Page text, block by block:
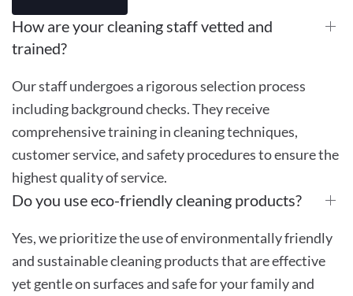
How are your cleaning staff vetted and
trained?
Our staff undergoes a rigorous selection process
including background checks. They receive
comprehensive training in cleaning techniques,
customer service, and safety procedures to ensure the
highest quality of service.
Do you use eco-friendly cleaning products?
Yes, we prioritize the use of environmentally friendly
and sustainable cleaning products that are effective
yet gentle on surfaces and safe for your family and